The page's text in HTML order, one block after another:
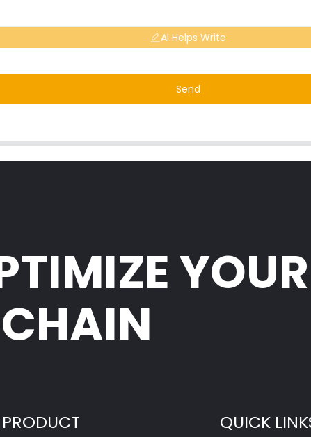
AI Helps Write
Send
YOUR
PRODUCT QUICK